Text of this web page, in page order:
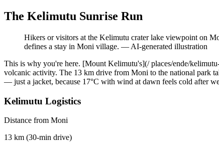
The Kelimutu Sunrise Run
Hikers or visitors at the Kelimutu crater lake viewpoint on
defines a stay in Moni village. — AI-generated illustration
This is why you're here. [Mount Kelimutu's](/ places/ende/
volcanic activity. The 13 km drive from Moni to the national park
— just a jacket, because 17°C with wind at dawn feels cold after
Kelimutu Logistics
Distance from Moni
13 km (30-min drive)